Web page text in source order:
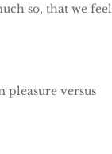
so, that we feel
pleasure versus